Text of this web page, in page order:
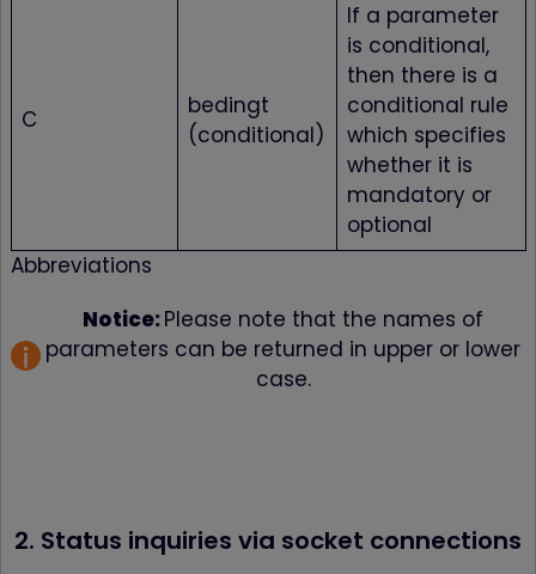
C
bedingt
(conditional)
If a parameter
is conditional,
then there is a
conditional rule
which specifies
whether it is
mandatory or
optional
Abbreviations
Notice:Please note that the names of
parameters can be returned in upper or lower
case.
2. Status inquiries via socket connections